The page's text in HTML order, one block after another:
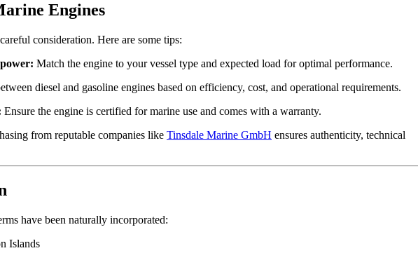
Engines
consideration. Here are some tips:
Match the engine to your vessel type and expected load for optimal performance.
diesel and gasoline engines based on efficiency, cost, and operational requirements.
Ensure the engine is certified for marine use and comes with a warranty.
from reputable companies like Tinsdale Marine GmbH ensures authenticity, technical
have been naturally incorporated:
Islands